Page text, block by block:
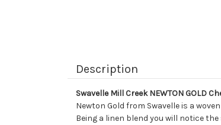
Description
Swavelle Mill Creek NEWTON GOLD
Newton Gold from Swavelle is a
Being a linen blend you will notice